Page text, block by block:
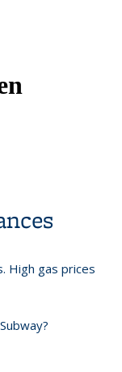
High gas prices